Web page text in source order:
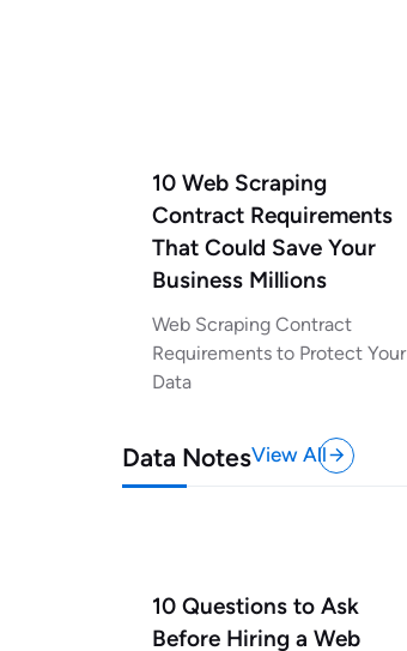
10 Web Scraping
Contract Requirements
That Could Save Your
Business Millions
Web Scraping Contract
Requirements to Protect Your
Data
Data NotesView All
10 Questions to Ask
Before Hiring a Web